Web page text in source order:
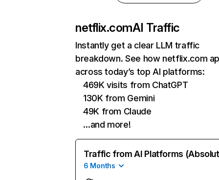
netflix.comAI Traffic
Instantly get a clear LLM traffic
breakdown. See how netflix.com
across today’s top AI platforms:
469K visits from ChatGPT
130K from Gemini
49K from Claude
…and more!
Traffic from AI Platforms
6 Months